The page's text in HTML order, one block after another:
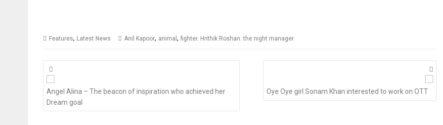
Features, Latest News Anil Kapoor, animal , fighter. Hrithik Roshan. the night manager
Posts
navigation
Angel Alina – The beacon of inspiration who achieved her
Dream goal
Oye Oye girl Sonam Khan interested to work on OTT